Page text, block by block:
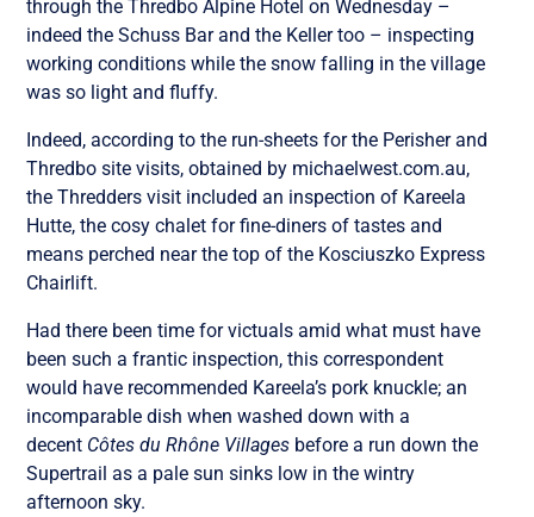
through the Thredbo Alpine Hotel on Wednesday –
indeed the Schuss Bar and the Keller too – inspecting
working conditions while the snow falling in the village
was so light and fluffy.
Indeed, according to the run-sheets for the Perisher and
Thredbo site visits, obtained by michaelwest.com.au,
the Thredders visit included an inspection of Kareela
Hutte, the cosy chalet for fine-diners of tastes and
means perched near the top of the Kosciuszko Express
Chairlift.
Had there been time for victuals amid what must have
been such a frantic inspection, this correspondent
would have recommended Kareela’s pork knuckle; an
incomparable dish when washed down with a
decent Côtes du Rhône Villages before a run down the
Supertrail as a pale sun sinks low in the wintry
afternoon sky.